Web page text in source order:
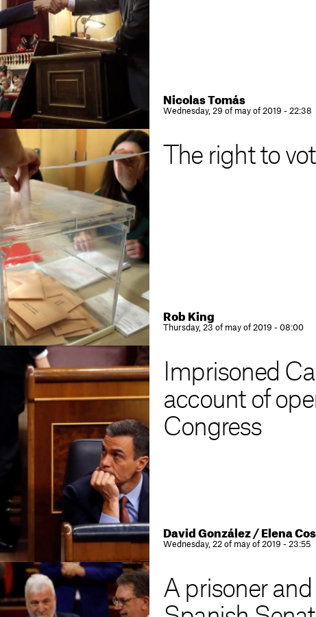
Nicolas Tomás
Wednesday, 29 of may of 2019 - 22:38
The right to
Rob King
Thursday, 23 of may of 2019 - 08:00
Imprisoned
account of
Congress
David González / Elena
Wednesday, 22 of may of 2019 - 23:55
A prisoner